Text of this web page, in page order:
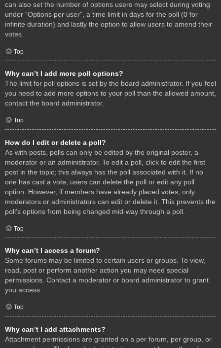
can also set the number of options users may select during voting
under “Options per user”, a time limit in days for the poll (0 for
infinite duration) and lastly the option to allow users to amend their
votes.
Top
Why can’t I add more poll options?
The limit for poll options is set by the board administrator. If you feel
you need to add more options to your poll than the allowed amount,
contact the board administrator.
Top
How do I edit or delete a poll?
As with posts, polls can only be edited by the original poster, a
moderator or an administrator. To edit a poll, click to edit the first
post in the topic; this always has the poll associated with it. If no
one has cast a vote, users can delete the poll or edit any poll
option. However, if members have already placed votes, only
moderators or administrators can edit or delete it. This prevents the
poll’s options from being changed mid-way through a poll.
Top
Why can’t I access a forum?
Some forums may be limited to certain users or groups. To view,
read, post or perform another action you may need special
permissions. Contact a moderator or board administrator to grant
you access.
Top
Why can’t I add attachments?
Attachment permissions are granted on a per forum, per group, or